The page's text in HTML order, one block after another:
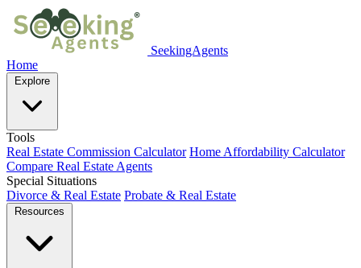
SeekingAgents
Home
Explore
Tools
Real Estate Commission Calculator Home Affordability Calculator
Compare Real Estate Agents
Special Situations
Divorce & Real Estate Probate & Real Estate
Resources